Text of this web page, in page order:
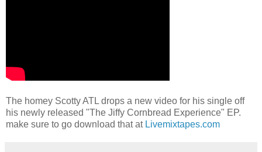
The homey Scotty ATL drops a new video for his single off
his newly released "The Jiffy Cornbread Experience" EP.
make sure to go download that at Livemixtapes.com